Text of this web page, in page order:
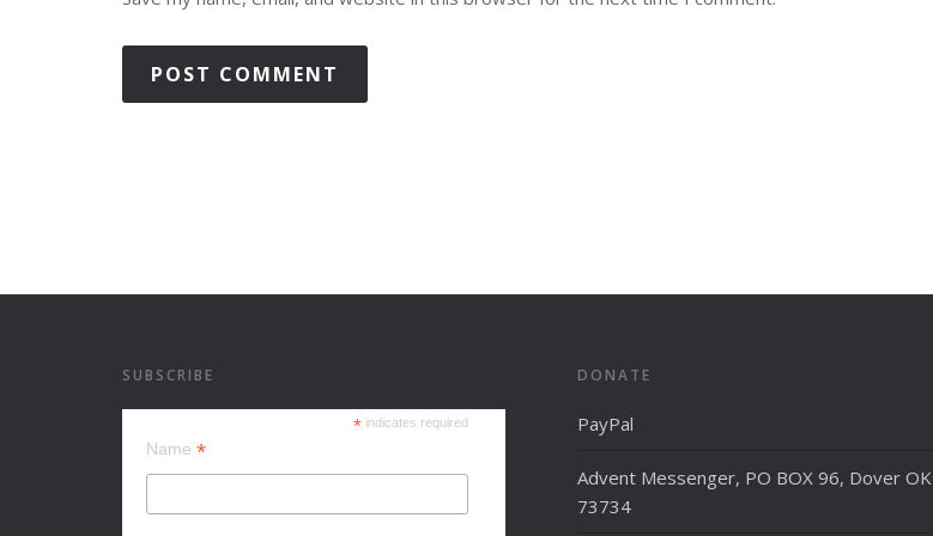
SUBSCRIBE
*indicates required
Name *
DONATE
PayPal
Advent Messenger, PO BOX 96, Dover OK
73734